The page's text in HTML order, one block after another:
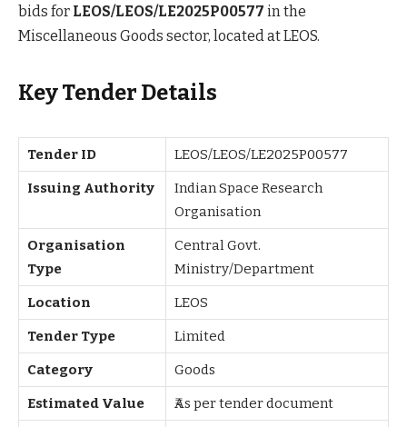
bids for LEOS/LEOS/LE2025P00577 in the
Miscellaneous Goods sector, located at LEOS.
Key Tender Details
Tender ID LEOS/LEOS/LE2025P00577
Issuing Authority
Indian Space Research
Organisation
Organisation
Type
Central Govt.
Ministry/Department
Location LEOS
Tender Type Limited
Category Goods
Estimated Value ₹As per tender document